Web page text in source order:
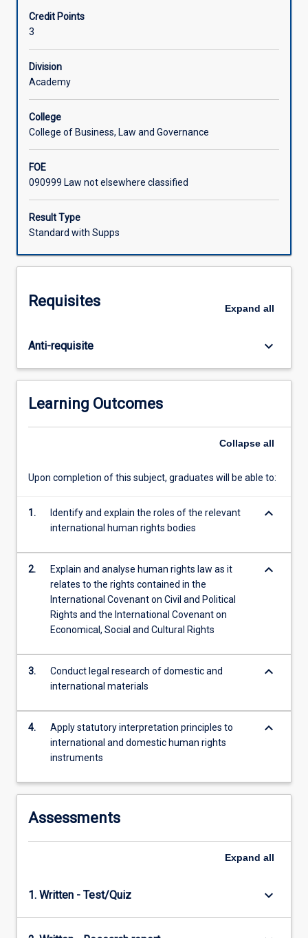
of
Rights,
the
universality
of
rights,
argument
cultural
relativism
and
the
international
human
addition,
the
subject
will
the
international
instruments
law,
operation…
more
click
the
below.
interpretation skills, their legal research skills and their
writing skills.
Credit Points
3
Division
Academy
College
College of Business, Law and Governance
FOE
090999 Law not elsewhere classified
Result Type
Standard with Supps
Requisites Expand all
Anti-requisite keyboard_arrow_down
Learning Outcomes
Collapse all
Upon completion of this subject, graduates will be able to:
1.
Identify and explain the roles of the relevant
international human rights bodies
keyboard_arrow_down
2.
Explain and analyse human rights law as it
relates to the rights contained in the
International Covenant on Civil and Political
Rights and the International Covenant on
Economical, Social and Cultural Rights
keyboard_arrow_down
3.
Conduct legal research of domestic and
international materials
keyboard_arrow_down
4.
Apply statutory interpretation principles to
international and domestic human rights
instruments
keyboard_arrow_down
Assessments
Expand all
1. Written - Test/Quiz keyboard_arrow_down